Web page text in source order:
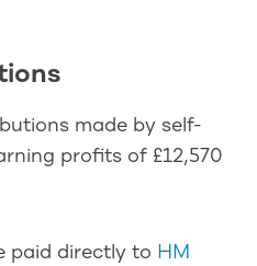
made by self-
profits of £12,570
paid directly to HM